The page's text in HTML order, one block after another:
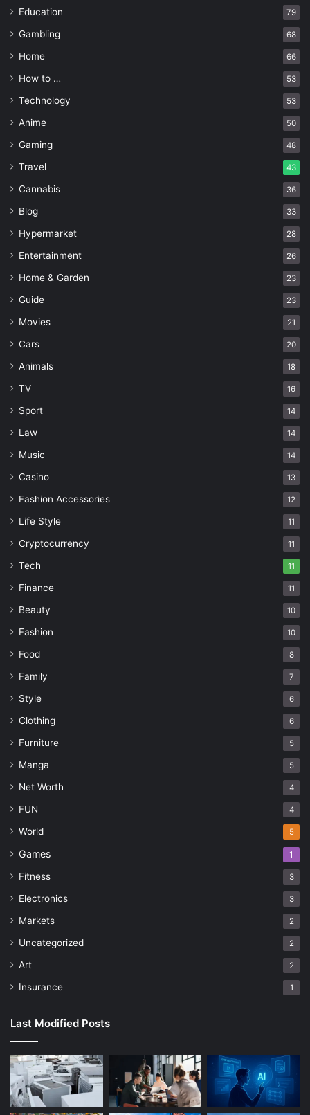
Education 79
Gambling 68
Home 66
How to … 53
Technology 53
Anime 50
Gaming 48
Travel 43
Cannabis 36
Blog 33
Hypermarket 28
Entertainment 26
Home & Garden 23
Guide 23
Movies 21
Cars 20
Animals 18
TV 16
Sport 14
Law 14
Music 14
Casino 13
Fashion Accessories 12
Life Style 11
Cryptocurrency 11
Tech 11
Finance 11
Beauty 10
Fashion 10
Food 8
Family 7
Style 6
Clothing 6
Furniture 5
Manga 5
Net Worth 4
FUN 4
World 5
Games 1
Fitness 3
Electronics 3
Markets 2
Uncategorized 2
Art 2
Insurance 1
Last Modified Posts